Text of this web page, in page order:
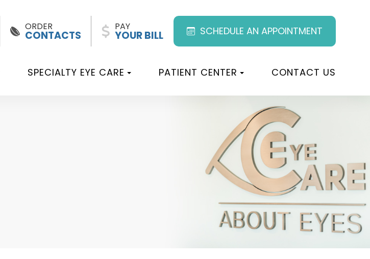
ORDER
CONTACTS
PAY
YOUR BILL SCHEDULE AN APPOINTMENT
SPECIALTY EYE CARE PATIENT CENTER CONTACT US